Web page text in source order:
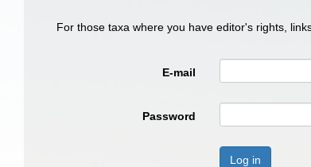
For those taxa where you have editor's rights,
E-mail
Password
Log in